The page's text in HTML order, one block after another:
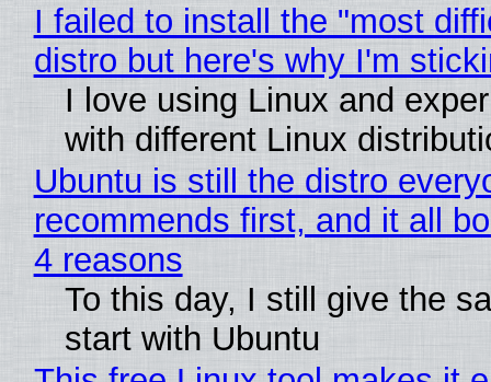
I failed to install the "most
distro but here's why I'm
I love using Linux and
with different Linux
Ubuntu is still the distro
recommends first, and it all
4 reasons
To this day, I still give the
start with Ubuntu